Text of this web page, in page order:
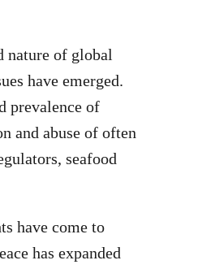
nature of global
have emerged.
prevalence of
and abuse of often
seafood
have come to
has expanded